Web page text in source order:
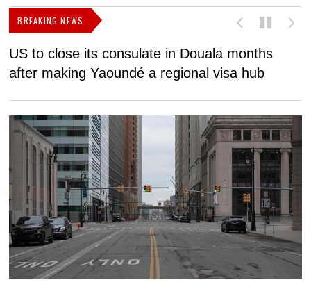
BREAKING NEWS
US to close its consulate in Douala months
after making Yaoundé a regional visa hub